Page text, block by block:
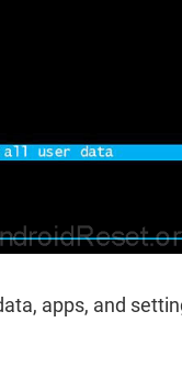
apps, and